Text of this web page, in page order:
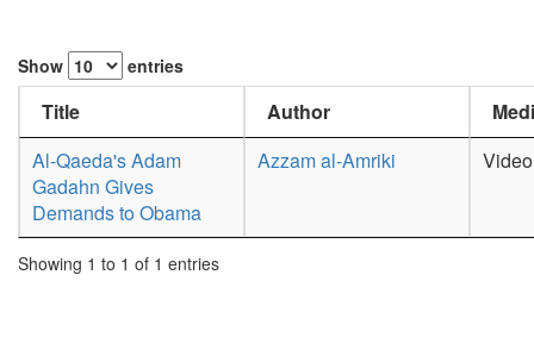
Show entries
Title Author
Al-Qaeda's Adam
Gadahn Gives
Demands to Obama
Azzam al-Amriki Video
Showing 1 to 1 of 1 entries